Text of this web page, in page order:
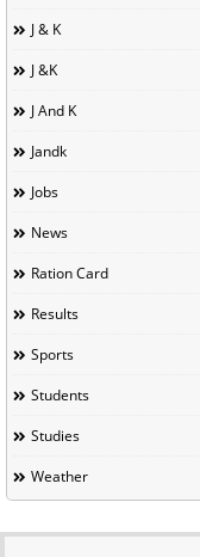
J & K
J &K
J And K
Jandk
Jobs
News
Ration Card
Results
Sports
Students
Studies
Weather